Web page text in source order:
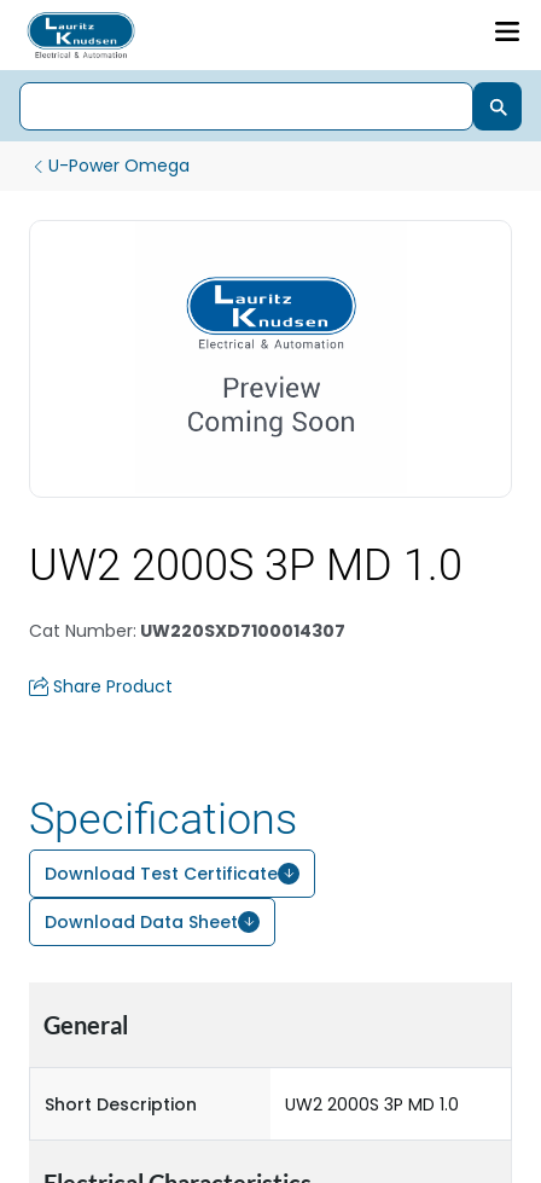
U-Power Omega
UW2 2000S 3P MD 1.0
Cat Number: UW220SXD7100014307
Share Product
Specifications
Download Test Certificate
Download Data Sheet
General
Short Description UW2 2000S 3P MD 1.0